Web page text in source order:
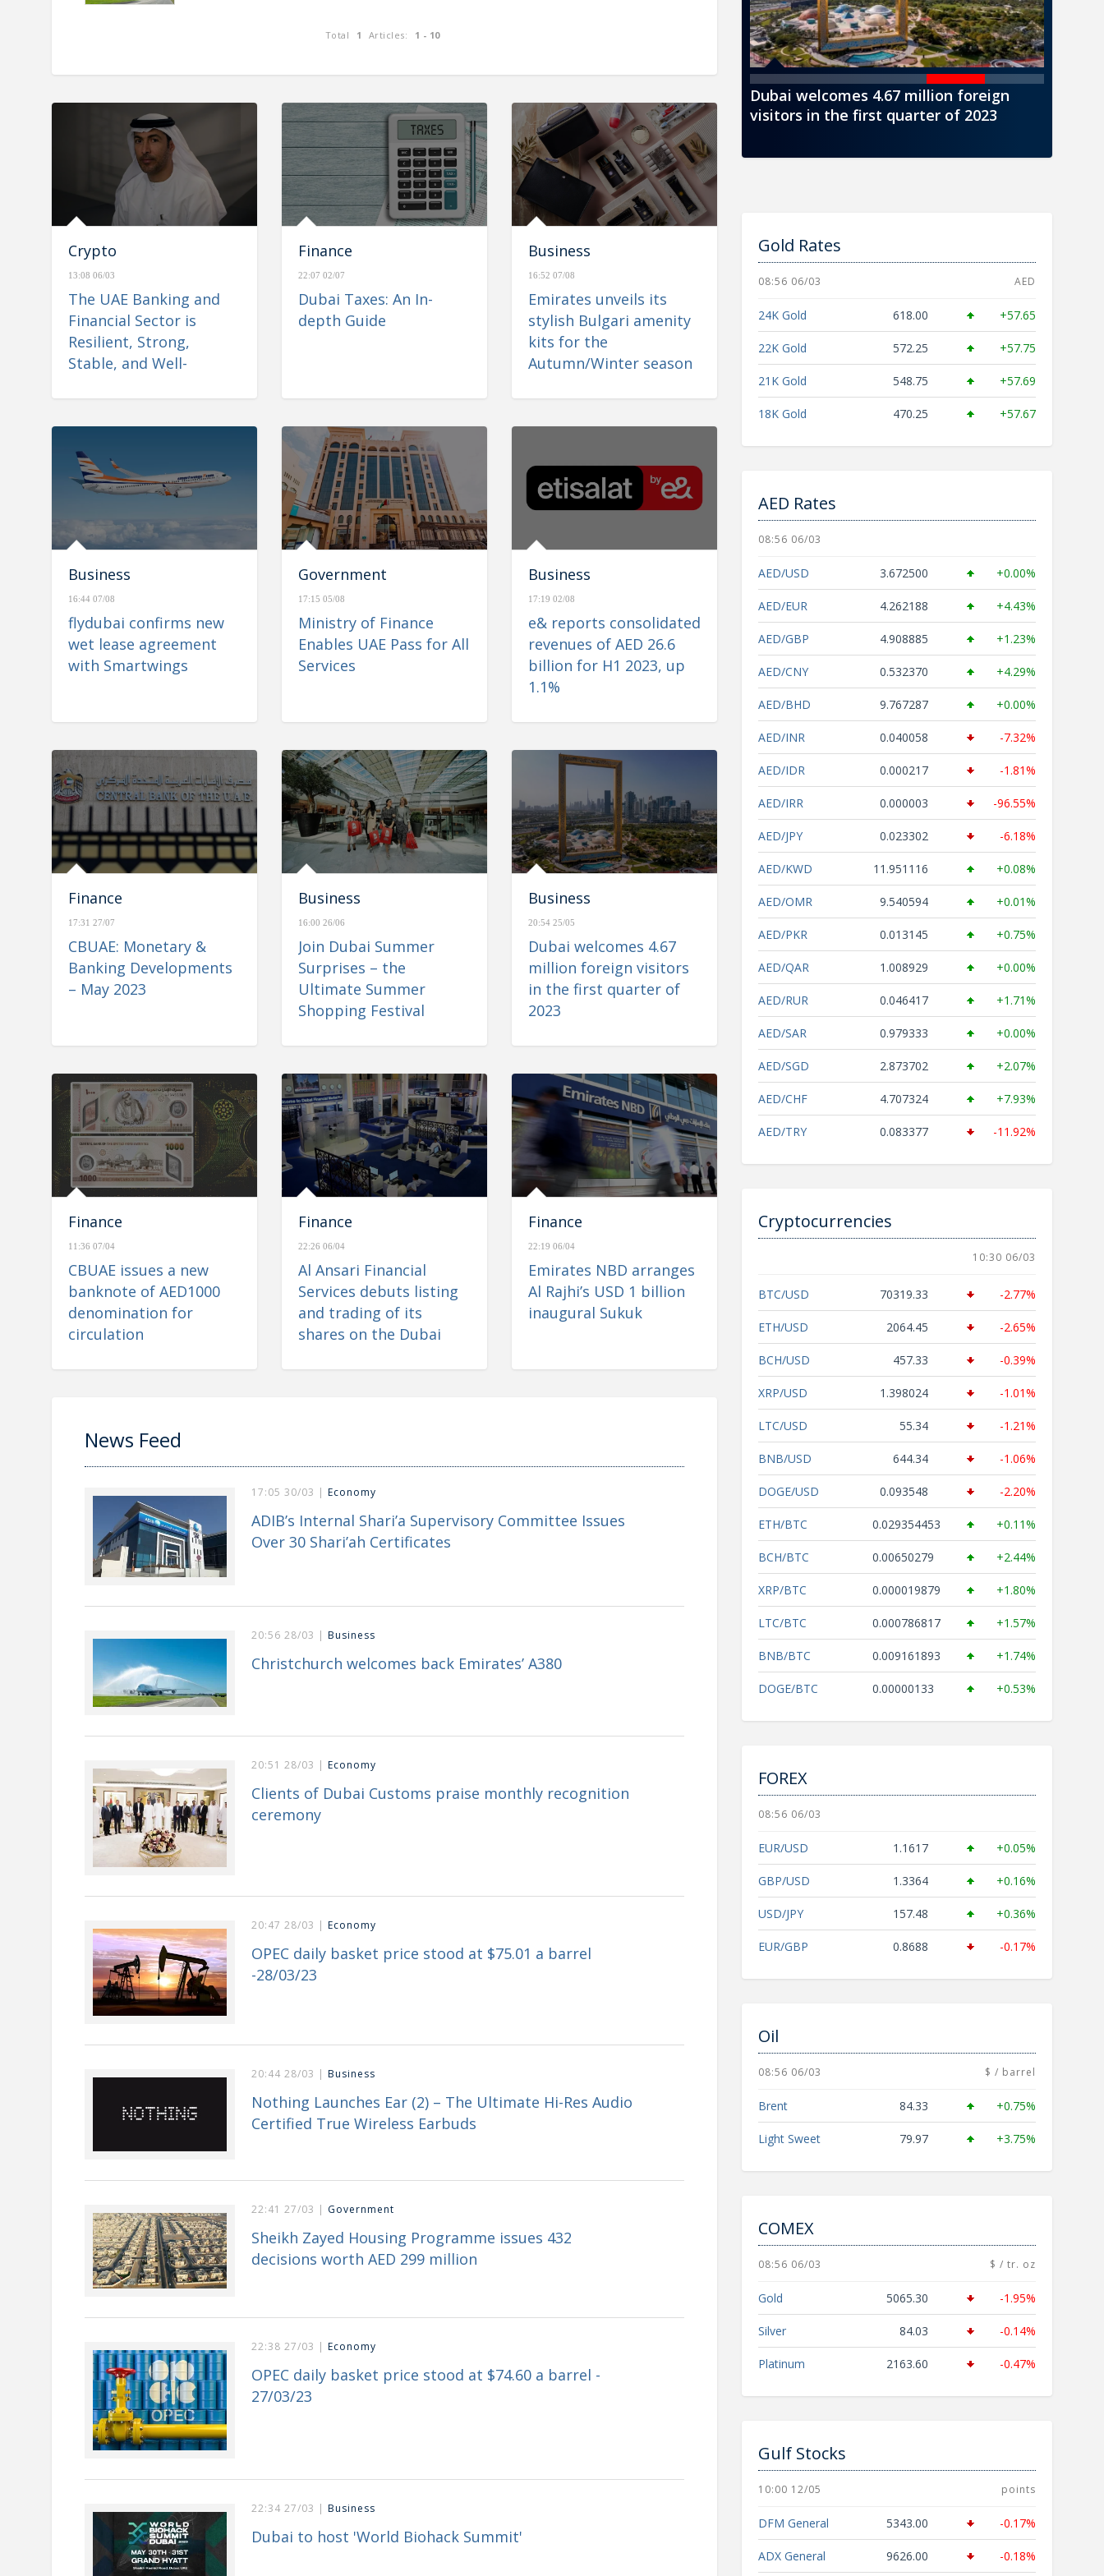
Total 1 Articles: 1 - 10
AED 26.6 billion for H1 2023, up 1.1%
Developments – May 2023
Dubai welcomes 4.67 million foreign
visitors in the first quarter of 2023
Crypto
13:08 06/03
The UAE Banking and
Financial Sector is
Resilient, Strong,
Stable, and Well-
Finance
22:07 02/07
Dubai Taxes: An In-
depth Guide
Business
16:52 07/08
Emirates unveils its
stylish Bulgari amenity
kits for the
Autumn/Winter season
Business
16:44 07/08
flydubai confirms new
wet lease agreement
with Smartwings
Government
17:15 05/08
Ministry of Finance
Enables UAE Pass for All
Services
Business
17:19 02/08
e& reports consolidated
revenues of AED 26.6
billion for H1 2023, up
1.1%
Finance
17:31 27/07
CBUAE: Monetary &
Banking Developments
– May 2023
Business
16:00 26/06
Join Dubai Summer
Surprises – the
Ultimate Summer
Shopping Festival
Business
20:54 25/05
Dubai welcomes 4.67
million foreign visitors
in the first quarter of
2023
Finance
11:36 07/04
CBUAE issues a new
banknote of AED1000
denomination for
circulation
Finance
22:26 06/04
Al Ansari Financial
Services debuts listing
and trading of its
shares on the Dubai
Finance
22:19 06/04
Emirates NBD arranges
Al Rajhi’s USD 1 billion
inaugural Sukuk
News Feed
17:05 30/03 | Economy
ADIB’s Internal Shari’a Supervisory Committee Issues
Over 30 Shari’ah Certificates
20:56 28/03 | Business
Christchurch welcomes back Emirates’ A380
20:51 28/03 | Economy
Clients of Dubai Customs praise monthly recognition
ceremony
20:47 28/03 | Economy
OPEC daily basket price stood at $75.01 a barrel
-28/03/23
20:44 28/03 | Business
Nothing Launches Ear (2) – The Ultimate Hi-Res Audio
Certified True Wireless Earbuds
22:41 27/03 | Government
Sheikh Zayed Housing Programme issues 432
decisions worth AED 299 million
22:38 27/03 | Economy
OPEC daily basket price stood at $74.60 a barrel -
27/03/23
22:34 27/03 | Business
Dubai to host 'World Biohack Summit'
Gold Rates
08:56 06/03 AED
24K Gold 618.00 +57.65
22K Gold 572.25 +57.75
21K Gold 548.75 +57.69
18K Gold 470.25 +57.67
AED Rates
08:56 06/03
AED/USD 3.672500 +0.00%
AED/EUR 4.262188 +4.43%
AED/GBP 4.908885 +1.23%
AED/CNY 0.532370 +4.29%
AED/BHD 9.767287 +0.00%
AED/INR 0.040058 -7.32%
AED/IDR 0.000217 -1.81%
AED/IRR 0.000003 -96.55%
AED/JPY 0.023302 -6.18%
AED/KWD 11.951116 +0.08%
AED/OMR 9.540594 +0.01%
AED/PKR 0.013145 +0.75%
AED/QAR 1.008929 +0.00%
AED/RUR 0.046417 +1.71%
AED/SAR 0.979333 +0.00%
AED/SGD 2.873702 +2.07%
AED/CHF 4.707324 +7.93%
AED/TRY 0.083377 -11.92%
Cryptocurrencies
10:30 06/03
BTC/USD 70319.33 -2.77%
ETH/USD 2064.45 -2.65%
BCH/USD 457.33 -0.39%
XRP/USD 1.398024 -1.01%
LTC/USD 55.34 -1.21%
BNB/USD 644.34 -1.06%
DOGE/USD 0.093548 -2.20%
ETH/BTC 0.029354453 +0.11%
BCH/BTC 0.00650279 +2.44%
XRP/BTC 0.000019879 +1.80%
LTC/BTC 0.000786817 +1.57%
BNB/BTC 0.009161893 +1.74%
DOGE/BTC 0.00000133 +0.53%
FOREX
08:56 06/03
EUR/USD 1.1617 +0.05%
GBP/USD 1.3364 +0.16%
USD/JPY 157.48 +0.36%
EUR/GBP 0.8688 -0.17%
Oil
08:56 06/03 $ / barrel
Brent 84.33 +0.75%
Light Sweet 79.97 +3.75%
COMEX
08:56 06/03 $ / tr. oz
Gold 5065.30 -1.95%
Silver 84.03 -0.14%
Platinum 2163.60 -0.47%
Gulf Stocks
10:00 12/05 points
DFM General 5343.00 -0.17%
ADX General 9626.00 -0.18%